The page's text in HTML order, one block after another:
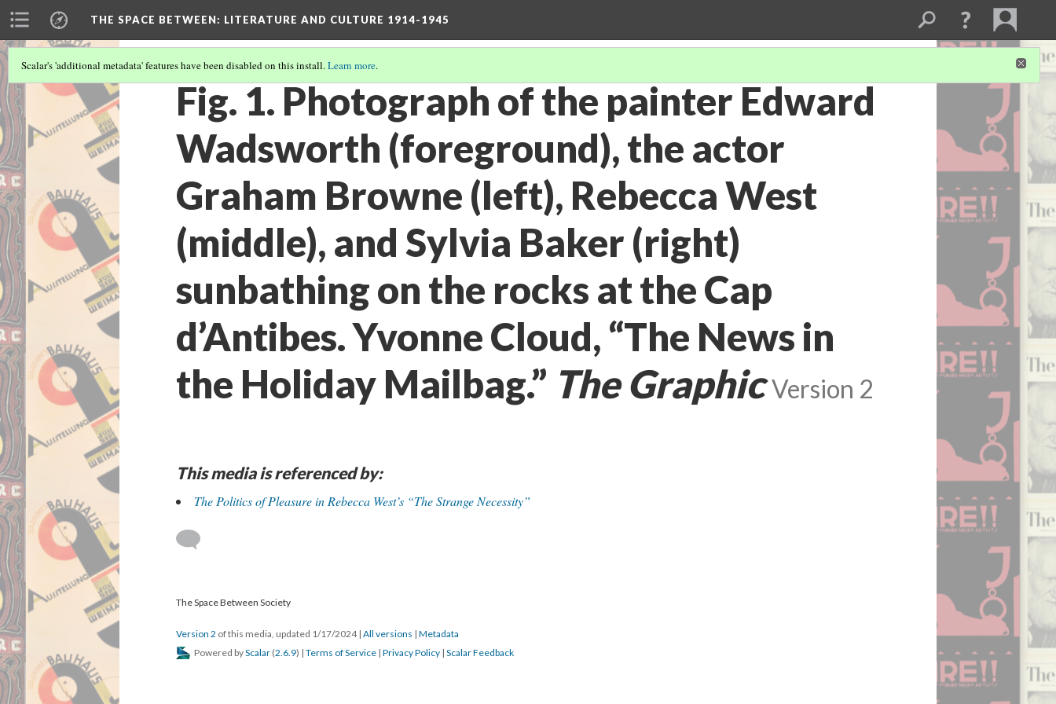
THE SPACE BETWEEN: LITERATURE AND CULTURE 1914-1945
Scalar's 'additional metadata' features have been disabled on this install.Learn more.
Fig. 1. Photograph of the painter Edward
Wadsworth (foreground), the actor
Graham Browne (left), Rebecca West
(middle), and Sylvia Baker (right)
sunbathing on the rocks at the Cap
d’Antibes. Yvonne Cloud, “The News in
the Holiday Mailbag.” The Graphic Version 2
This media is referenced by:
The Politics of Pleasure in Rebecca West’s “The Strange Necessity”
The Space Between Society
Version 2 of this media, updated 1/17/2024 | All versions | Metadata
Powered byScalar (2.6.9) | Terms of Service | Privacy Policy | Scalar Feedback